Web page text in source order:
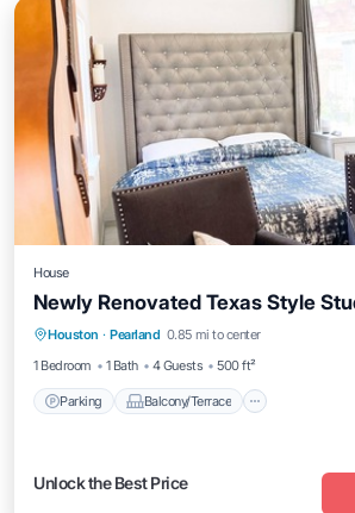
House
Newly Renovated Texas Style
Houston · Pearland 0.85 mi to center
1 Bedroom
1 Bath 4 Guests 500 ft²
Parking Balcony/Terrace
Parking Balcony/Terrace
Air Conditioner
Unlock the Best Price